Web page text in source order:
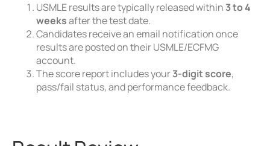
USMLE results are typically released within 3 to 4
weeksafter the test date.
Candidates receive an email notification once
results are posted on their USMLE/ECFMG
account.
The score report includes your3-digit score,
pass/fail status, and performance feedback.